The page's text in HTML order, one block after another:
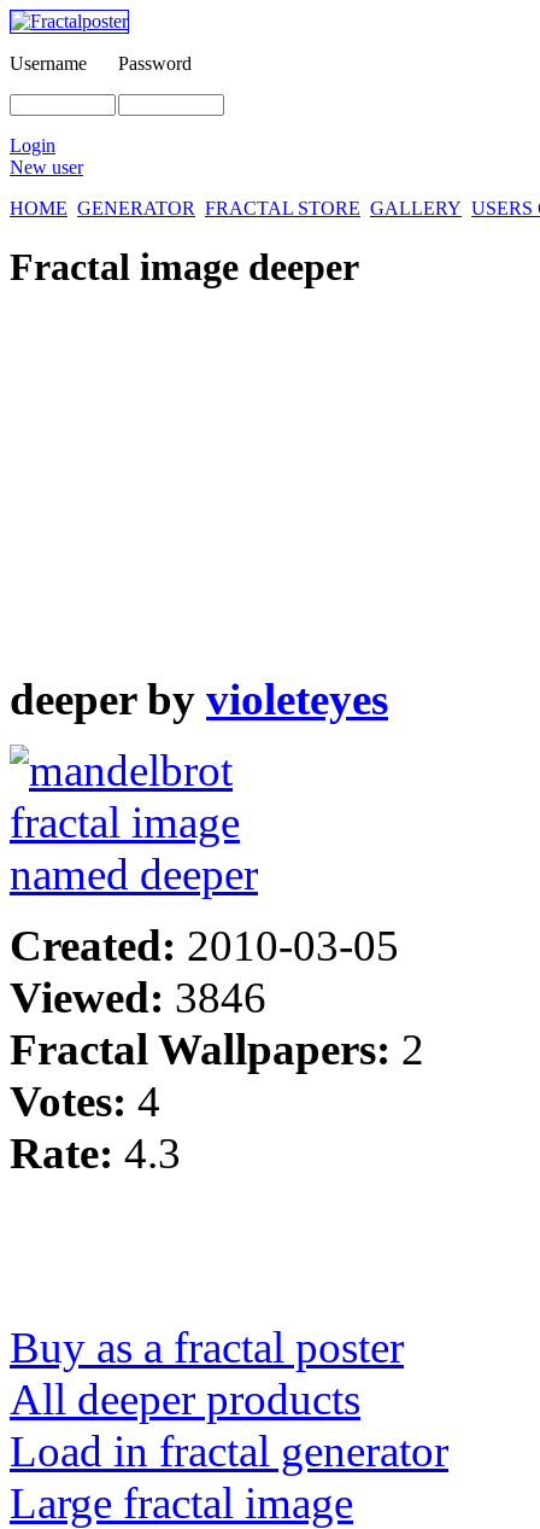
Username Password
Login
New user
HOME GENERATOR FRACTAL STORE GALLERY
Fractal image deeper
deeper by violeteyes
Created: 2010-03-05
Viewed: 3846
Fractal Wallpapers: 2
Votes: 4
Rate: 4.3
Buy as a fractal poster
All deeper products
Load in fractal generator
Large fractal image